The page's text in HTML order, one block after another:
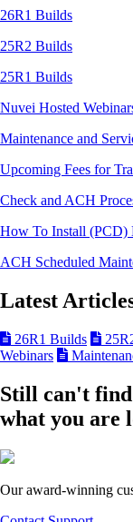
26R1 Builds
25R2 Builds
25R1 Builds
Nuvei Hosted
Maintenance and
Upcoming Fees for
Check and ACH
How To Install (PCD)
ACH Scheduled
Latest
26R1 Builds
Webinars
Still can't find
what you are
Our award-winning